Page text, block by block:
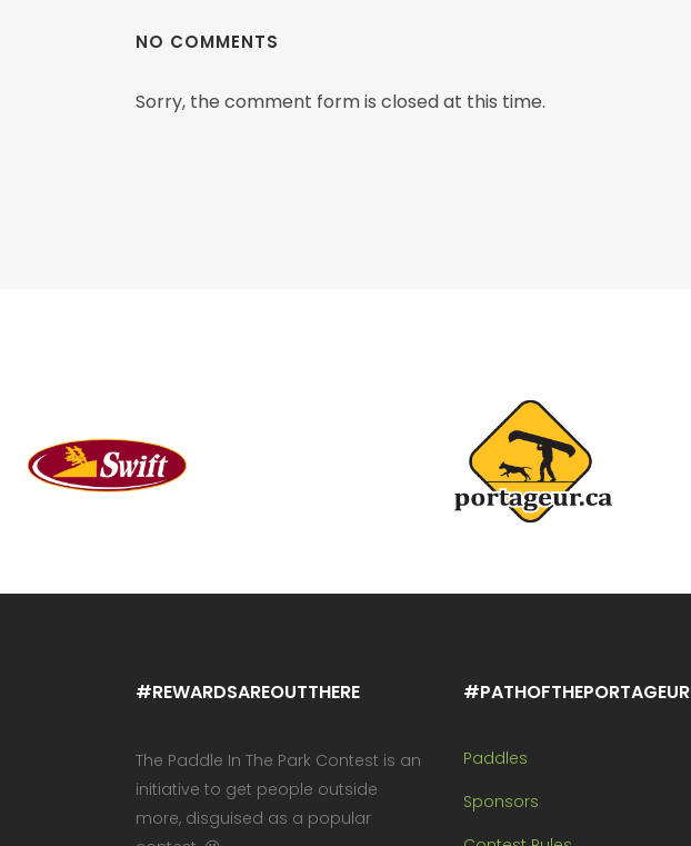
NO COMMENTS
Sorry, the comment form is closed at this time.
#REWARDSAREOUTTHERE
The Paddle In The Park Contest is an
initiative to get people outside
more, disguised as a popular
#PATHOFTHEPORTAGEUR
Paddles
Sponsors